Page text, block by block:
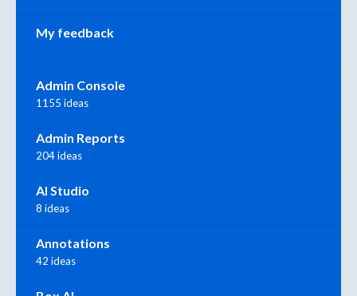
My feedback
Admin Console
1155 ideas
Admin Reports
204 ideas
AI Studio
8 ideas
Annotations
42 ideas